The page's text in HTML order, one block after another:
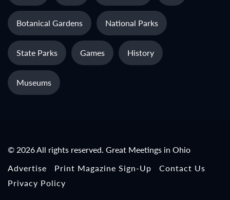
Botanical Gardens National Parks
State Parks Games History
Museums
© 2026 All rights reserved. Great Meetings in Ohio
Advertise
Print Magazine Sign-Up
Contact Us
Privacy Policy